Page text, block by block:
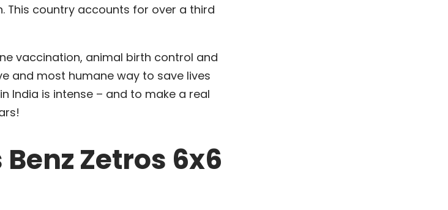
This country accounts for over a third
vaccination, animal birth control and
and most humane way to save lives
India is intense – and to make a real
Zetros 6x6